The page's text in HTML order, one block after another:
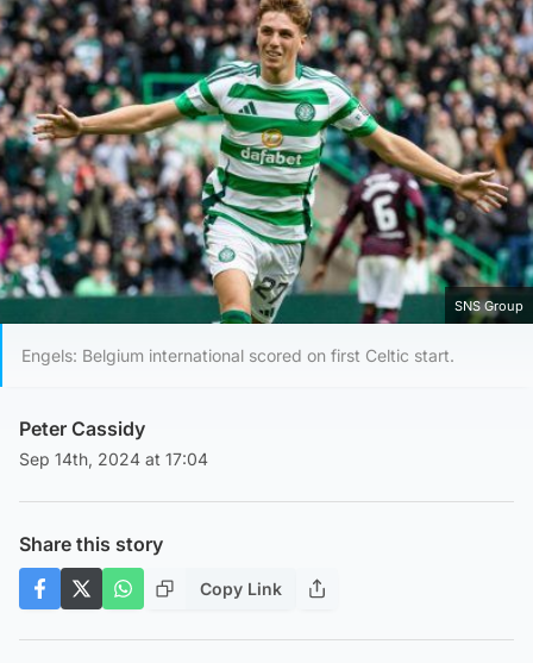
SNS Group
Engels: Belgium international scored on first Celtic start.
Peter Cassidy
Sep 14th, 2024 at 17:04
Share this story
Copy Link